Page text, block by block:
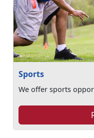
Sports
We offer sports